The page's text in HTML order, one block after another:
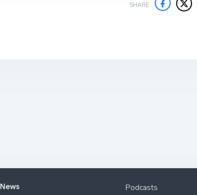
SHARE
Podcasts